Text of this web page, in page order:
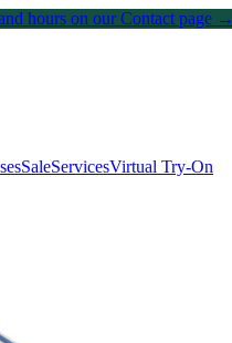
hours on our Contact page →
SaleServicesVirtual Try-On